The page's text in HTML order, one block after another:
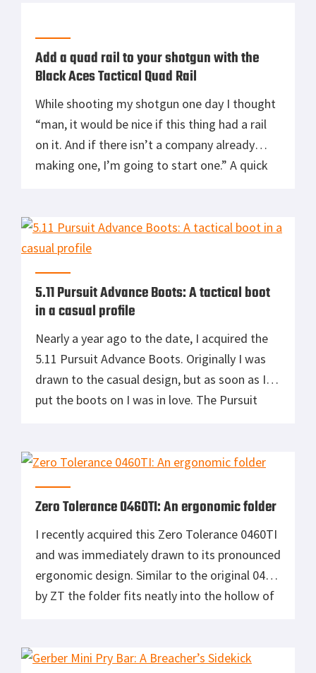
Add a quad rail to your shotgun with the
Black Aces Tactical Quad Rail
While shooting my shotgun one day I thought
“man, it would be nice if this thing had a rail
on it. And if there isn’t a company already
making one, I’m going to start one.” A quick
making rails for […]
5.11 Pursuit Advance Boots: A tactical boot
in a casual profile
Nearly a year ago to the date, I acquired the
5.11 Pursuit Advance Boots. Originally I was
drawn to the casual design, but as soon as I
put the boots on I was in love. The Pursuit
extremely light, and extremely mobile. […]
Zero Tolerance 0460TI: An ergonomic folder
I recently acquired this Zero Tolerance 0460TI
and was immediately drawn to its pronounced
ergonomic design. Similar to the original 0460
by ZT the folder fits neatly into the hollow of
0460, this knife is all titanium; built for